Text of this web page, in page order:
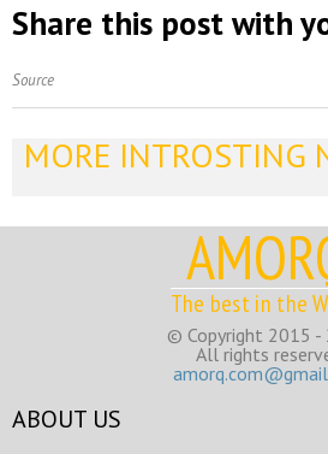
Share this post with
Source
MORE INTROSTING
The best in the
© Copyright 2015 -
All rights
ABOUT US